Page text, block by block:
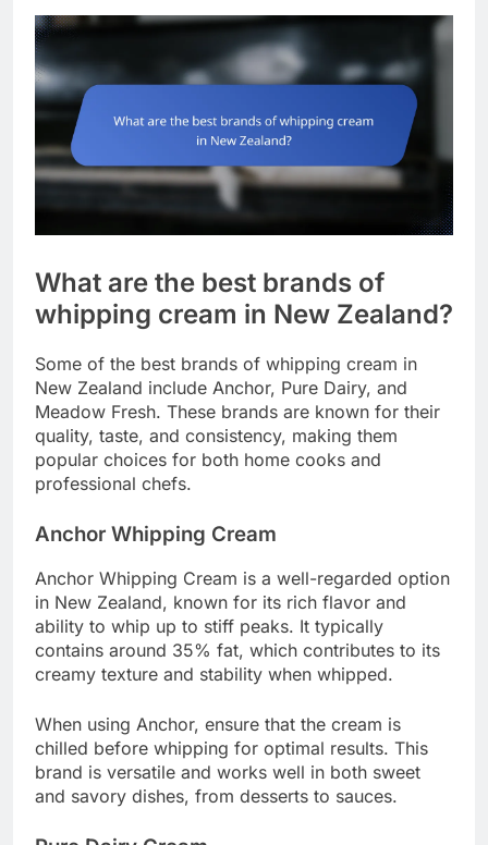
What are the best brands of
whipping cream in New Zealand?
Some of the best brands of whipping cream in
New Zealand include Anchor, Pure Dairy, and
Meadow Fresh. These brands are known for their
quality, taste, and consistency, making them
popular choices for both home cooks and
professional chefs.
Anchor Whipping Cream
Anchor Whipping Cream is a well-regarded option
in New Zealand, known for its rich flavor and
ability to whip up to stiff peaks. It typically
contains around 35% fat, which contributes to its
creamy texture and stability when whipped.
When using Anchor, ensure that the cream is
chilled before whipping for optimal results. This
brand is versatile and works well in both sweet
and savory dishes, from desserts to sauces.